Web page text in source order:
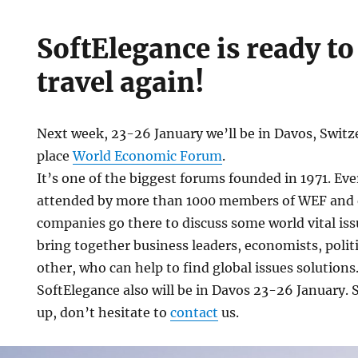
SoftElegance is ready
travel again!
Next week, 23-26 January we’ll be in Davos,
placeWorld Economic Forum.
It’s one of the biggest forums founded in 1971.
attended by more than 1000 members of WEF
companies go there to discuss some world vital
bring together business leaders, economists,
other, who can help to find global issues
SoftElegance also will be in Davos 23-26 January.
up, don’t hesitate tocontact us.